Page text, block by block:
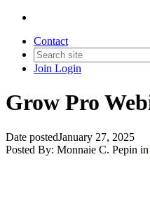
Contact
Join Login
Grow Pro
Date postedJanuary 27, 2025
Posted By: Monnaie C. Pepin in